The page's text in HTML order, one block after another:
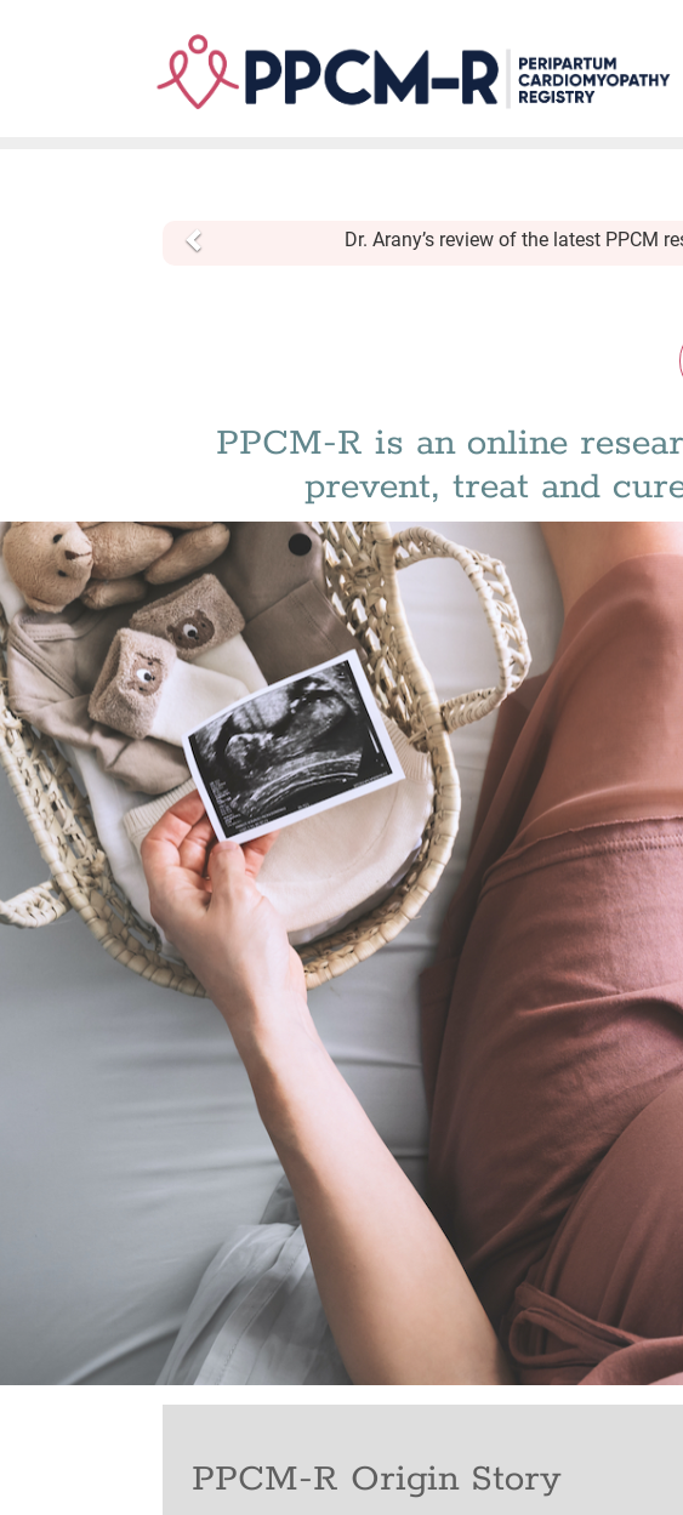
Dr. Arany’s review of the latest PPCM
Previous
PPCM-R is an online
prevent, treat and
PPCM-R Origin Story